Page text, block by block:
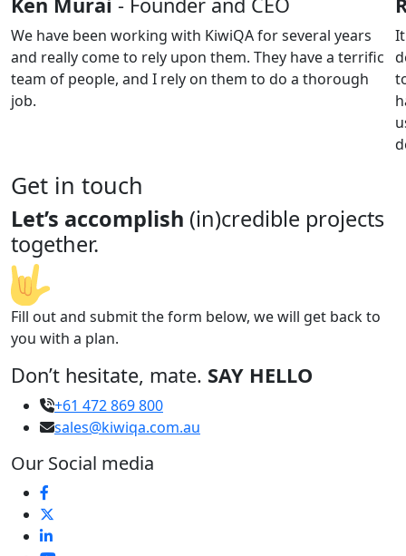
We have been working with KiwiQA for several years
and really come to rely upon them. They have a terrific
team of people, and I rely on them to do a thorough
job.
Get in touch
Let’s accomplish (in)credible projects
together.
Fill out and submit the form below, we will get back to
you with a plan.
Don’t hesitate, mate. SAY HELLO
+61 472 869 800
sales@kiwiqa.com.au
Our Social media